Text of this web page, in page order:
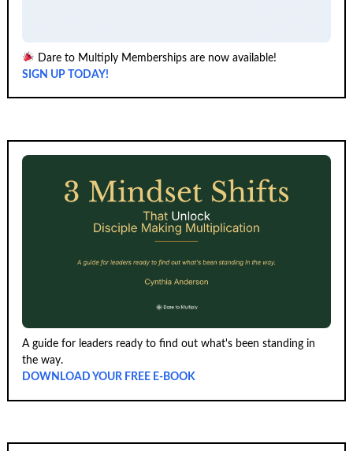
Dare to Multiply Memberships are now available!
SIGN UP TODAY!
A guide for leaders ready to find out what's been standing in
the way.
DOWNLOAD YOUR FREE E-BOOK